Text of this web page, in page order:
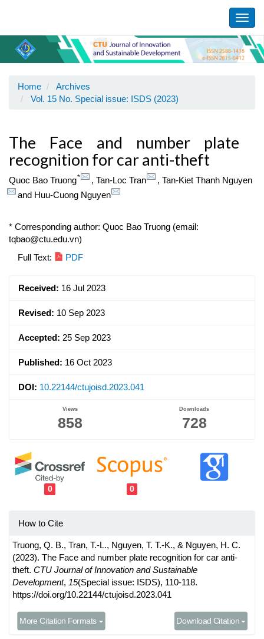
Content
Sidebar
Home
Archives
Vol. 15 No. Special issue: ISDS (2023)
The Face and number plate
recognition for car anti-theft
Quoc Bao Truong* , Tan-Loc Tran , Tan-Kiet Thanh Nguyen
and Huu-Cuong Nguyen
* Corresponding author: Quoc Bao Truong (email:
tqbao@ctu.edu.vn)
Article
Full Text: PDF
Received: 16 Jul 2023
Revised: 10 Sep 2023
Accepted: 25 Sep 2023
Published: 16 Oct 2023
DOI: 10.22144/ctujoisd.2023.041
Views
858
Downloads
728
0 0
How to Cite
Truong, Q. B., Tran, T.-L., Nguyen, T. T.-K., & Nguyen, H. C.
(2023). The Face and number plate recognition for car anti-
theft. CTU Journal of Innovation and Sustainable
Development, 15(Special issue: ISDS), 110-118.
https://doi.org/10.22144/ctujoisd.2023.041
More Citation Formats Download Citation